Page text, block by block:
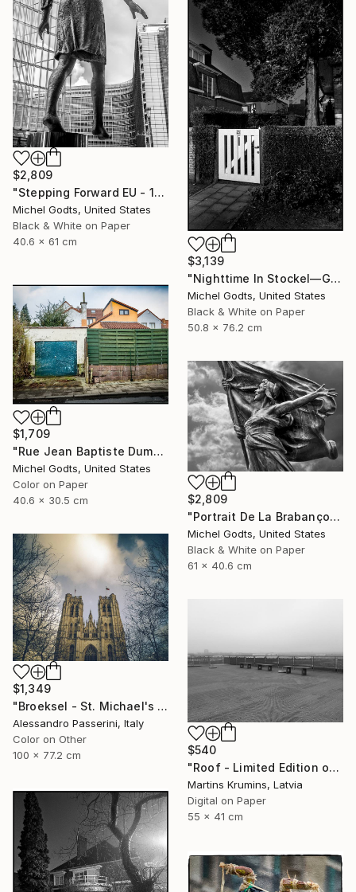
$2,809
"Stepping Forward EU - 1/1 Limited Single Edition 16x24" Photograph
Michel Godts, United States
Black & White on Paper
40.6 x 61 cm
$3,139
"Nighttime In Stockel—Gate - 1/1 Limited Single Edition 20x30" Photograph
Michel Godts, United States
Black & White on Paper
50.8 x 76.2 cm
$1,709
"Rue Jean Baptiste Dumoulin - 1/1 Limited Single Edition 16x12" Photograph
Michel Godts, United States
Color on Paper
40.6 x 30.5 cm
$2,809
"Portrait De La Brabançonne - 1/1 Limited Single Edition 24x16" Photograph
Michel Godts, United States
Black & White on Paper
61 x 40.6 cm
$1,349
"Broeksel - St. Michael's Cathedral" Photograph
Alessandro Passerini, Italy
Color on Other
100 x 77.2 cm
$540
"Roof - Limited Edition of 10" Photograph
Martins Krumins, Latvia
Digital on Paper
55 x 41 cm